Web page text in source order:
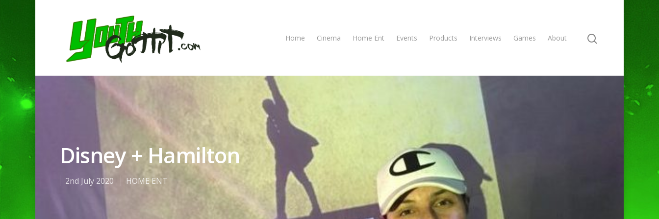
Home Cinema Home Ent Events Products Interviews Games About
Disney + Hamilton
2nd July 2020 HOME ENT